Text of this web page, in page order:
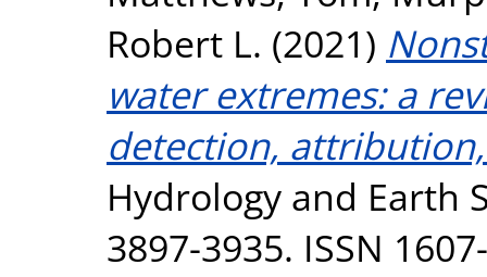
Robert L. (2021)
water extremes: a
detection,
Hydrology and Earth
3897-3935. ISSN